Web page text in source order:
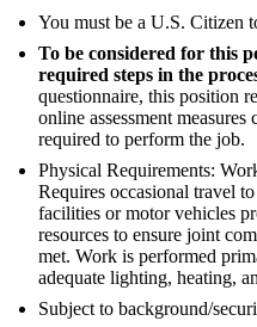
You must be a U.S. Citizen
To be considered for this
required steps in the
questionnaire, this position
online assessment
required to perform the job.
Physical Requirements:
Requires occasional travel
facilities or motor vehicles
resources to ensure joint
met. Work is performed
adequate lighting, heating,
Subject to background/